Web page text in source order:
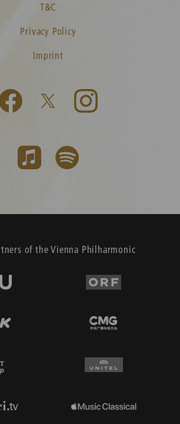
T&C
Privacy Policy
Imprint
of the Vienna Philharmonic